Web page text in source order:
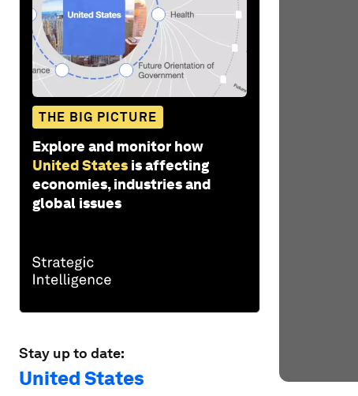
THE BIG PICTURE
Explore and monitor how
United States is affecting
economies, industries and
global issues
Stay up to date:
United States